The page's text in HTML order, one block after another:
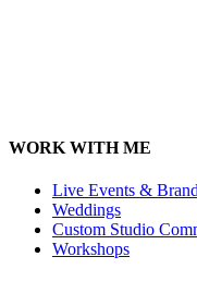
WORK WITH ME
Live Events &
Weddings
Custom Studio
Workshops